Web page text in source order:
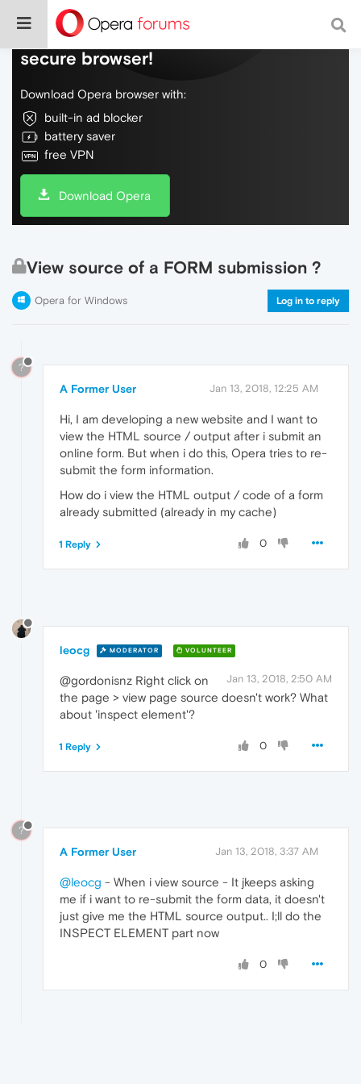
Do more on the web, with a fast and
secure browser!
Download Opera browser with:
built-in ad blocker
battery saver
free VPN
Download Opera
View source of a FORM submission ?
Opera for Windows Log in to reply
?
A Former User Jan 13, 2018, 12:25 AM
Hi, I am developing a new website and I want to
view the HTML source / output after i submit an
online form. But when i do this, Opera tries to re-
submit the form information.
How do i view the HTML output / code of a form
already submitted (already in my cache)
0
1 Reply
leocg MODERATOR VOLUNTEER
Jan 13, 2018, 2:50 AM
@gordonisnz Right click on
the page > view page source doesn't work? What
about 'inspect element'?
0
1 Reply
?
A Former User Jan 13, 2018, 3:37 AM
@leocg - When i view source - It jkeeps asking
me if i want to re-submit the form data, it doesn't
just give me the HTML source output.. I;ll do the
INSPECT ELEMENT part now
0